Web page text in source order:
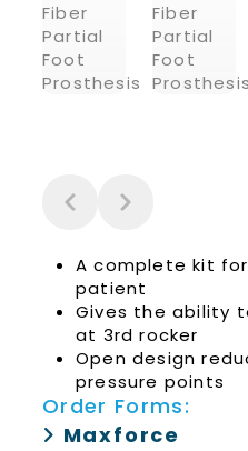
A complete kit
patient
Gives the ability
at 3rd rocker
Open design
pressure points
Order Forms:
Maxforce